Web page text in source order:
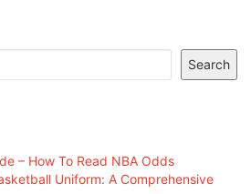
Search
– How To Read NBA Odds
Uniform: A Comprehensive